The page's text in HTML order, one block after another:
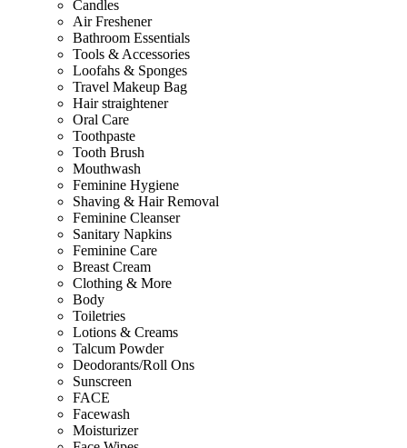
Candles
Air Freshener
Bathroom Essentials
Tools & Accessories
Loofahs & Sponges
Travel Makeup Bag
Hair straightener
Oral Care
Toothpaste
Tooth Brush
Mouthwash
Feminine Hygiene
Shaving & Hair Removal
Feminine Cleanser
Sanitary Napkins
Feminine Care
Breast Cream
Clothing & More
Body
Toiletries
Lotions & Creams
Talcum Powder
Deodorants/Roll Ons
Sunscreen
FACE
Facewash
Moisturizer